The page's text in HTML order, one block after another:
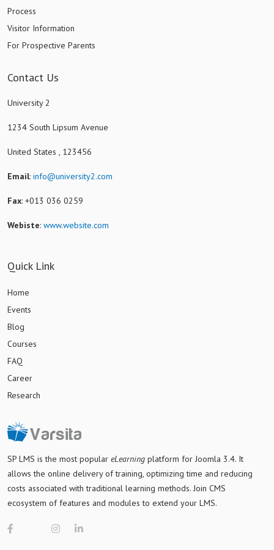
Process
Visitor Information
For Prospective Parents
Contact Us
University 2
1234 South Lipsum Avenue
United States , 123456
Email: info@university2.com
Fax: +013 036 0259
Webiste: www.website.com
Quick Link
Home
Events
Blog
Courses
FAQ
Career
Research
SP LMS isthe most popular eLearning platform for Joomla 3.4. It
allows the online delivery of training, optimizing time and reducing
costs associated with traditional learning methods. Join CMS
ecosystem of features and modules to extend your LMS.